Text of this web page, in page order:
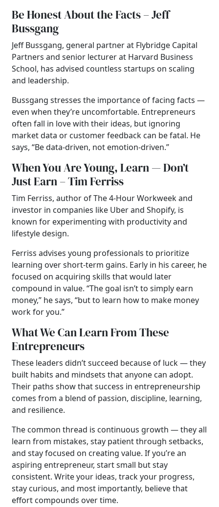
Be Honest About the Facts – Jeff
Bussgang
Jeff Bussgang, general partner at Flybridge Capital
Partners and senior lecturer at Harvard Business
School, has advised countless startups on scaling
and leadership.
Bussgang stresses the importance of facing facts —
even when they’re uncomfortable. Entrepreneurs
often fall in love with their ideas, but ignoring
market data or customer feedback can be fatal. He
says, “Be data-driven, not emotion-driven.”
When You Are Young, Learn — Don’t
Just Earn – Tim Ferriss
Tim Ferriss, author of The 4-Hour Workweek and
investor in companies like Uber and Shopify, is
known for experimenting with productivity and
lifestyle design.
Ferriss advises young professionals to prioritize
learning over short-term gains. Early in his career, he
focused on acquiring skills that would later
compound in value. “The goal isn’t to simply earn
money,” he says, “but to learn how to make money
work for you.”
What We Can Learn From These
Entrepreneurs
These leaders didn’t succeed because of luck — they
built habits and mindsets that anyone can adopt.
Their paths show that success in entrepreneurship
comes from a blend of passion, discipline, learning,
and resilience.
The common thread is continuous growth — they all
learn from mistakes, stay patient through setbacks,
and stay focused on creating value. If you’re an
aspiring entrepreneur, start small but stay
consistent. Write your ideas, track your progress,
stay curious, and most importantly, believe that
effort compounds over time.